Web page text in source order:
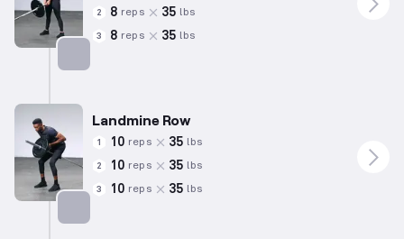
2 8 reps 35 lbs
3 8 reps 35 lbs
Landmine Row
1 10 reps 35 lbs
2 10 reps 35 lbs
3 10 reps 35 lbs